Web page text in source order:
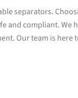
separators.
and compliant.
Our team is